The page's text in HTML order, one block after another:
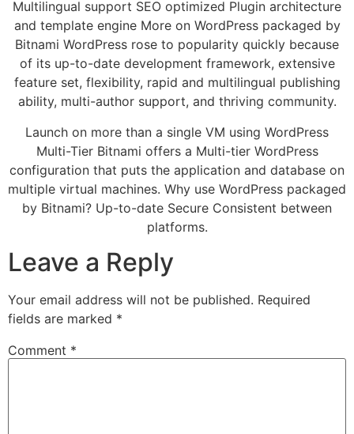
Multilingual support SEO optimized Plugin architecture
and template engine More on WordPress packaged by
Bitnami WordPress rose to popularity quickly because
of its up-to-date development framework, extensive
feature set, flexibility, rapid and multilingual publishing
ability, multi-author support, and thriving community.
Launch on more than a single VM using WordPress
Multi-Tier Bitnami offers a Multi-tier WordPress
configuration that puts the application and database on
multiple virtual machines. Why use WordPress packaged
by Bitnami? Up-to-date Secure Consistent between
platforms.
Leave a Reply
Your email address will not be published. Required
fields are marked *
Comment *